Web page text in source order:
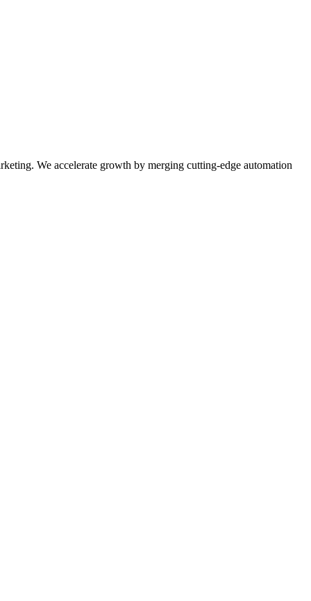
We accelerate growth by merging cutting-edge automation